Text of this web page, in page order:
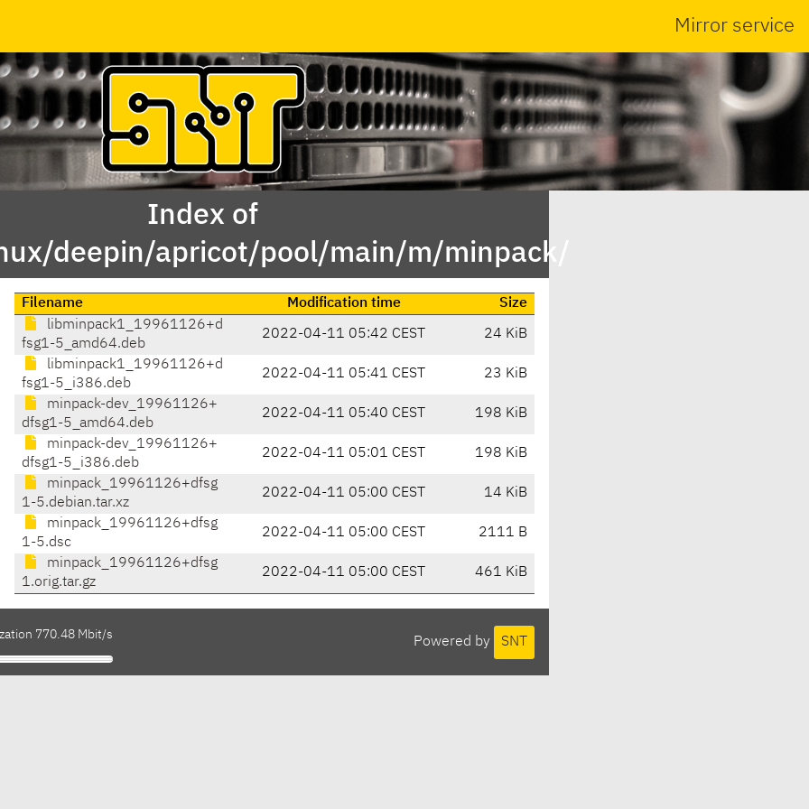
Mirror service
Index of
deepin/apricot/pool/main/m/minpack/
Filename Modification time
Size
libminpack1_19961126+d
fsg1-5_amd64.deb
2022-04-11 05:42 CEST 24 KiB
libminpack1_19961126+d
fsg1-5_i386.deb
2022-04-11 05:41 CEST 23 KiB
minpack-dev_19961126+
dfsg1-5_amd64.deb
2022-04-11 05:40 CEST 198 KiB
minpack-dev_19961126+
dfsg1-5_i386.deb
2022-04-11 05:01 CEST 198 KiB
minpack_19961126+dfsg
1-5.debian.tar.xz
2022-04-11 05:00 CEST 14 KiB
minpack_19961126+dfsg
1-5.dsc
2022-04-11 05:00 CEST 2111 B
minpack_19961126+dfsg
1.orig.tar.gz
2022-04-11 05:00 CEST 461 KiB
Powered by SNT
770.48 Mbit/s